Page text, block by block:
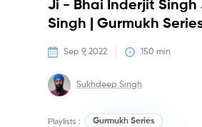
Ji - Bhai Inderjit Singh
Singh | Gurmukh
Sep 9, 2022 150 min
Sukhdeep Singh
Playlists : Gurmukh Series